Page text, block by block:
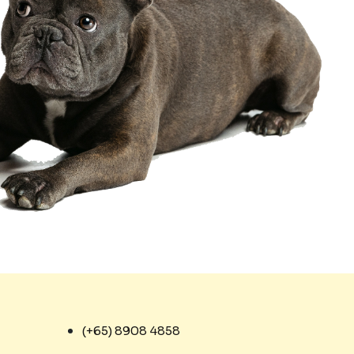
(+65) 8908 4858